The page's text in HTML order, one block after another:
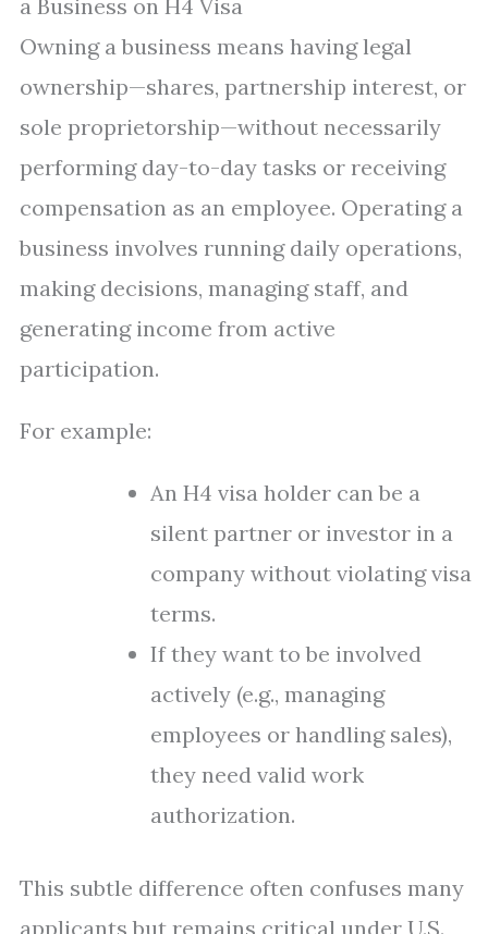
a Business on H4 Visa
Owning a business means having legal
ownership—shares, partnership interest, or
sole proprietorship—without necessarily
performing day-to-day tasks or receiving
compensation as an employee. Operating a
business involves running daily operations,
making decisions, managing staff, and
generating income from active
participation.
For example:
An H4 visa holder can be a
silent partner or investor in a
company without violating visa
terms.
If they want to be involved
actively (e.g., managing
employees or handling sales),
they need valid work
authorization.
This subtle difference often confuses many
applicants but remains critical under U.S.